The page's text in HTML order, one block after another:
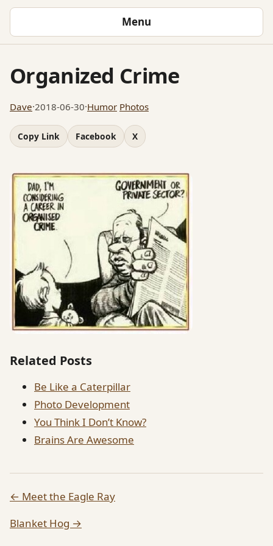
Menu
Organized Crime
Dave·2018-06-30·Humor Photos
Copy Link Facebook X
Related Posts
Be Like a Caterpillar
Photo Development
You Think I Don’t Know?
Brains Are Awesome
← Meet the Eagle Ray
Blanket Hog →